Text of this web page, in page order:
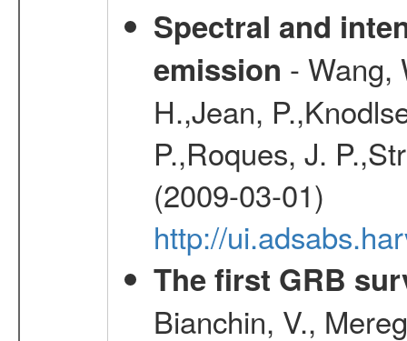
Spectral and
emission - Wang,
H.,Jean,
P.,Roques, J.
(2009-03-01)
http://
The first GRB
Bianchin, V.,